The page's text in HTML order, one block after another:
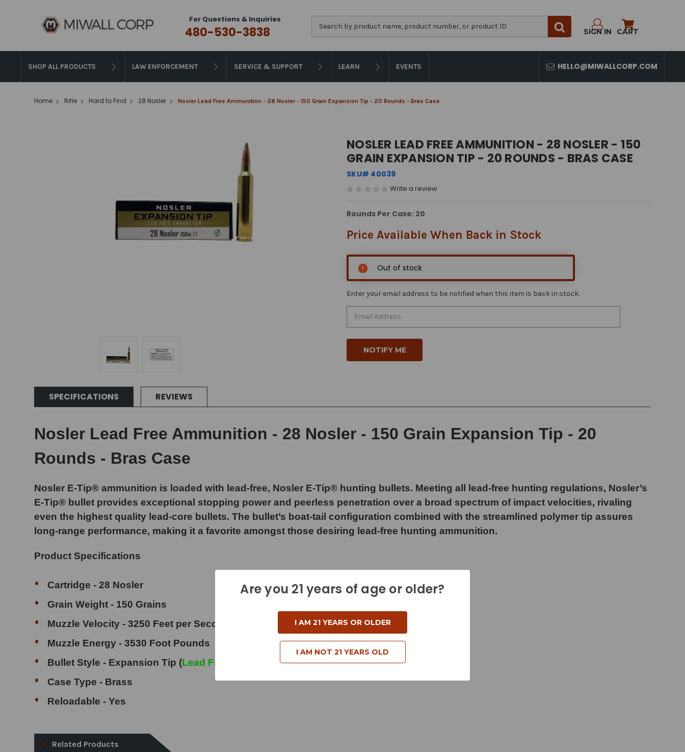
For Questions & Inquiries
480-530-3838 SIGN IN CART
SHOP ALL PRODUCTS LAW ENFORCEMENT SERVICE & SUPPORT LEARN EVENTS HELLO@MIWALLCORP.COM
Home Rifle Hard to Find 28 Nosler Nosler Lead Free Ammunition - 28 Nosler - 150 Grain Expansion Tip - 20 Rounds - Bras Case
NOSLER LEAD FREE AMMUNITION - 28 NOSLER - 150
GRAIN EXPANSION TIP - 20 ROUNDS - BRAS CASE
SKU# 40039
Write a review
Rounds Per Case: 20
Price Available When Back in Stock
Out of stock
Enter your email address to be notified when this item is back in stock.
SPECIFICATIONS REVIEWS
Nosler Lead Free Ammunition - 28 Nosler - 150 Grain Expansion Tip - 20
Rounds - Bras Case
Nosler E-Tip® ammunition is loaded with lead-free, Nosler E-Tip® hunting bullets. Meeting all lead-free hunting regulations, Nosler’s
E-Tip® bullet provides exceptional stopping power and peerless penetration over a broad spectrum of impact velocities, rivaling
even the highest quality lead-core bullets. The bullet’s boat-tail configuration combined with the streamlined polymer tip assures
long-range performance, making it a favorite amongst those desiring lead-free hunting ammunition.
Product Specifications
Cartridge - 28 Nosler
Grain Weight - 150 Grains
Muzzle Velocity - 3250 Feet per Second
Muzzle Energy - 3530 Foot Pounds
Bullet Style - Expansion Tip (Lead Free
Case Type - Brass
Reloadable - Yes
Related Products
Are you 21 years of age or older?
I AM 21 YEARS OR OLDER
I AM NOT 21 YEARS OLD